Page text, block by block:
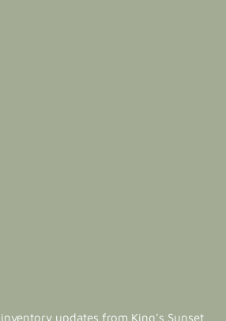
updates from King's Sunset